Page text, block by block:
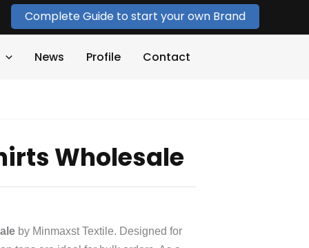
Complete Guide to start your own Brand
News Profile Contact
Wholesale
by Minmaxst Textile. Designed for